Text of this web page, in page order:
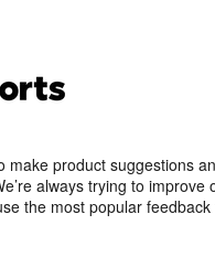
make product suggestions
always trying to improve
the most popular feedback